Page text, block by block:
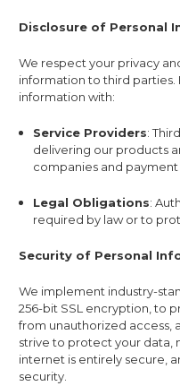
Disclosure of Personal
We respect your privacy
information to third parties.
information with:
Service Providers:
delivering our products
companies and payment
Legal Obligations:
required by law or to
Security of Personal
We implement industry-
256-bit SSL encryption, to
from unauthorized access,
strive to protect your data,
internet is entirely secure,
security.